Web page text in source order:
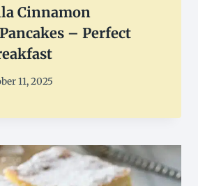
Cinnamon
– Perfect
11, 2025